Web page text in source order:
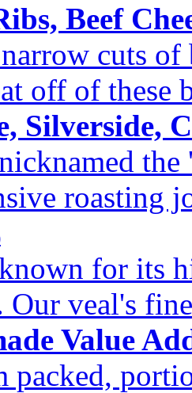
Beef
cuts
off of these
Silverside,
the
roasting
for its
Our veal's
Value
packed,